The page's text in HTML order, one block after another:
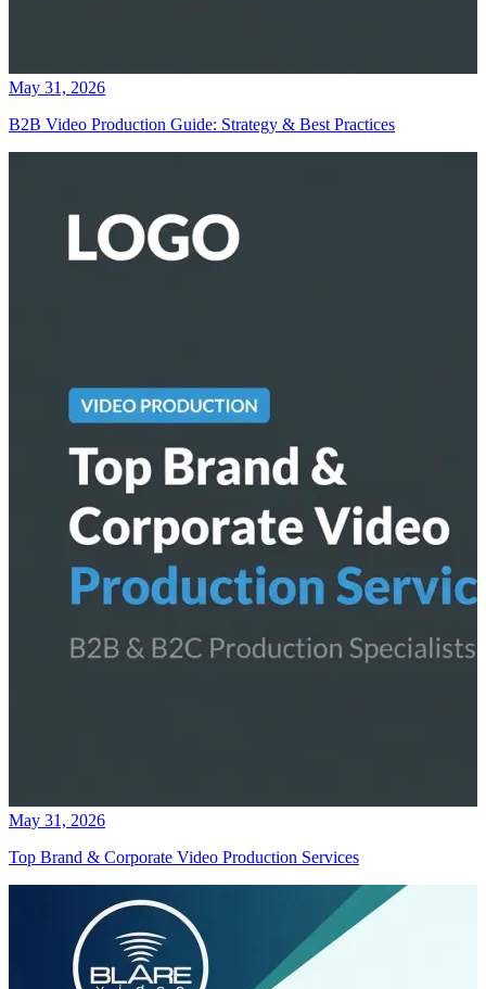
May 31, 2026
B2B Video Production Guide: Strategy & Best Practices
May 31, 2026
Top Brand & Corporate Video Production Services